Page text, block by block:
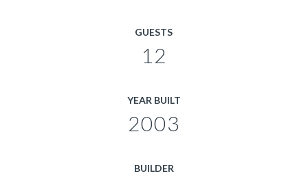
GUESTS
12
YEAR BUILT
2003
BUILDER